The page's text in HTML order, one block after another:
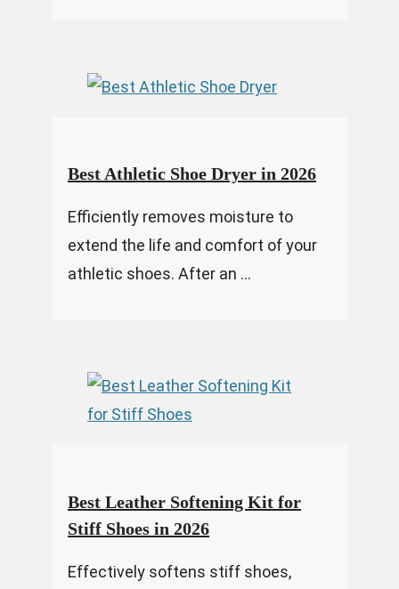
Best Athletic Shoe Dryer in 2026
Efficiently removes moisture to
extend the life and comfort of your
athletic shoes. After an ...
Best Leather Softening Kit for
Stiff Shoes in 2026
Effectively softens stiff shoes,